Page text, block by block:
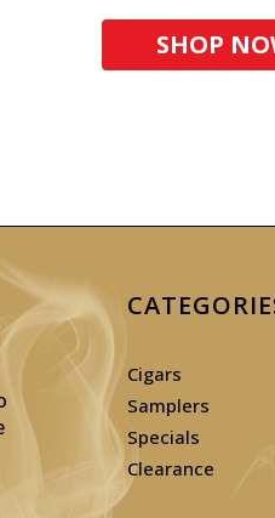
SHOP
Cigars
Samplers
Specials
Clearance